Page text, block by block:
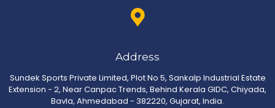
Address
Sundek Sports Private Limited, Plot No 5, Sankalp Industrial Estate
Extension - 2, Near Canpac Trends, Behind Kerala GIDC, Chiyada,
Bavla, Ahmedabad - 382220, Gujarat, India.